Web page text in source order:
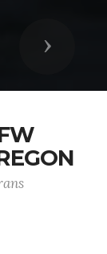
Next